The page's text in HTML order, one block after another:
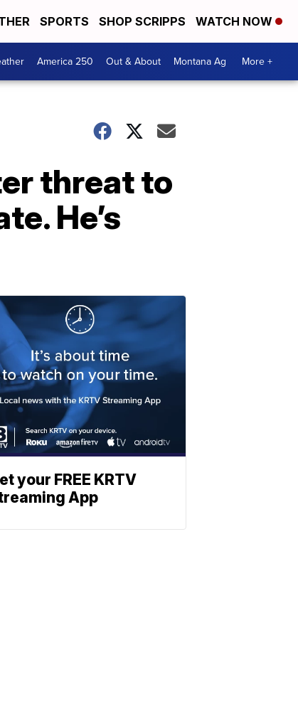
SPORTS SHOP SCRIPPS WATCH NOW
America 250 Out & About Montana Ag More +
threat to
He’s
your FREE KRTV
App